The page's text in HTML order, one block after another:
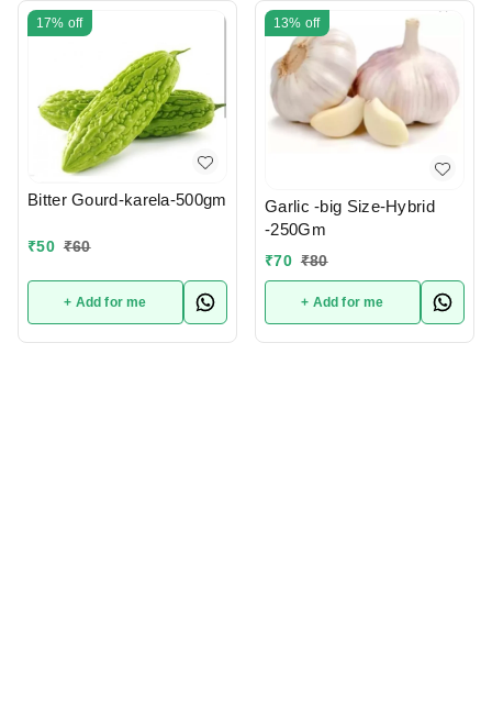
17% off
Bitter Gourd-karela-500gm
₹50 ₹60
+ Add for me
13% off
Garlic -big Size-Hybrid
-250Gm
₹70 ₹80
+ Add for me